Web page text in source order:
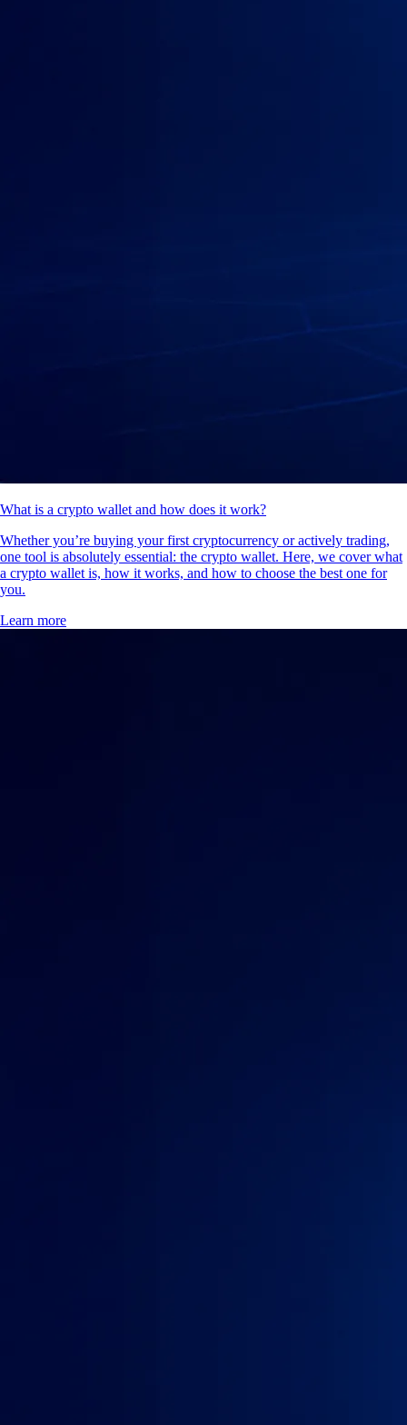
What is a crypto wallet and how does it work?
Whether you’re buying your first cryptocurrency or actively trading,
one tool is absolutely essential: the crypto wallet. Here, we cover what
a crypto wallet is, how it works, and how to choose the best one for
you.
Learn more